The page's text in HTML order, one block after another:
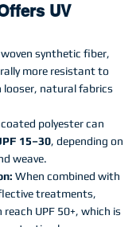
UV
synthetic fiber,
more resistant to
natural fabrics
polyester can
15–30, depending on
weave.
When combined with
treatments,
UPF 50+, which is